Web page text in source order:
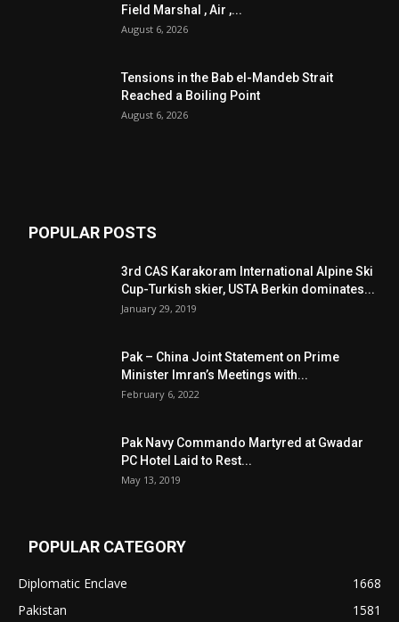
Field Marshal , Air ,...
August 6, 2026
Tensions in the Bab el-Mandeb Strait
Reached a Boiling Point
August 6, 2026
POPULAR POSTS
3rd CAS Karakoram International Alpine Ski
Cup-Turkish skier, USTA Berkin dominates...
January 29, 2019
Pak – China Joint Statement on Prime
Minister Imran’s Meetings with...
February 6, 2022
Pak Navy Commando Martyred at Gwadar
PC Hotel Laid to Rest...
May 13, 2019
POPULAR CATEGORY
Diplomatic Enclave
1668
Pakistan
1581